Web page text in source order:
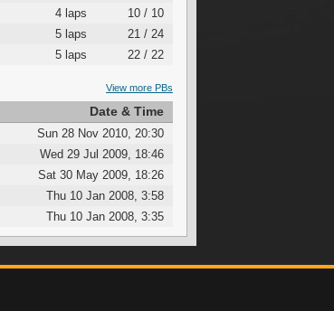
4 laps
10 / 10
5 laps
21 / 24
5 laps 22 / 22
View more PBs
Date & Time
Sun 28 Nov 2010, 20:30
Wed 29 Jul 2009, 18:46
Sat 30 May 2009, 18:26
Thu 10 Jan 2008, 3:58
Thu 10 Jan 2008, 3:35